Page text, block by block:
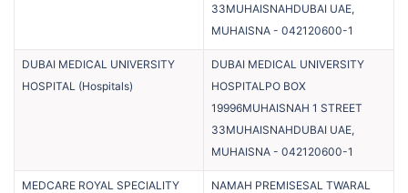
33MUHAISNAHDUBAI UAE,
MUHAISNA - 042120600-1
DUBAI MEDICAL UNIVERSITY
HOSPITAL (Hospitals)
DUBAI MEDICAL UNIVERSITY
HOSPITALPO BOX
19996MUHAISNAH 1 STREET
33MUHAISNAHDUBAI UAE,
MUHAISNA - 042120600-1
MEDCARE ROYAL SPECIALITY
NAMAH PREMISESAL TWARAL